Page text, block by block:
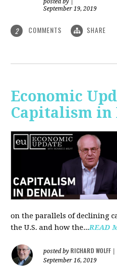
posted by
September 19, 2019
2 COMMENTS SHARE
Economic
Capitalism in
on the parallels of declining
the U.S. and how the...READ
posted by RICHARD WOLFF
September 16, 2019